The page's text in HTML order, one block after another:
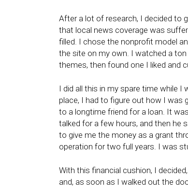
After a lot of research, I decided to
that local news coverage was
filled. I chose the nonprofit model
the site on my own. I watched a
themes, then found one I liked and
I did all this in my spare time while I
place, I had to figure out how I was
to a longtime friend for a loan. It
talked for a few hours, and then he
to give me the money as a grant
operation for two full years. I was
With this financial cushion, I
and, as soon as I walked out the